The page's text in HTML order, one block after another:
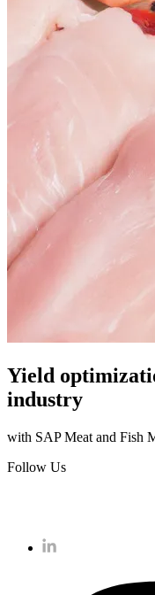
Yield
industry
with SAP Meat and Fish
Follow Us